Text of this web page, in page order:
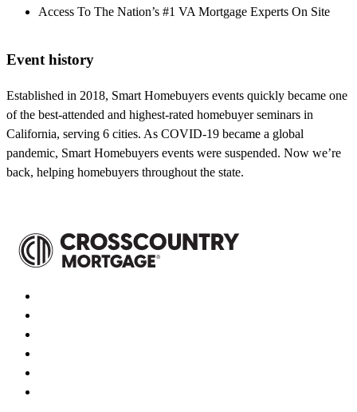
Access To The Nation’s #1 VA Mortgage Experts On Site
Event history
Established in 2018, Smart Homebuyers events quickly became one
of the best-attended and highest-rated homebuyer seminars in
California, serving 6 cities. As COVID-19 became a global
pandemic, Smart Homebuyers events were suspended. Now we’re
back, helping homebuyers throughout the state.